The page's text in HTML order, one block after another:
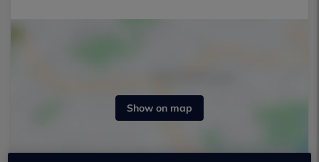
Show on map